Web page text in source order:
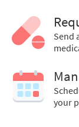
Send
your